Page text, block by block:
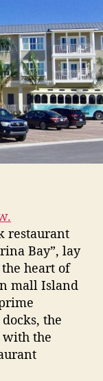
15th,
restaurant
Bay”, lay
heart of
mall Island
the
the